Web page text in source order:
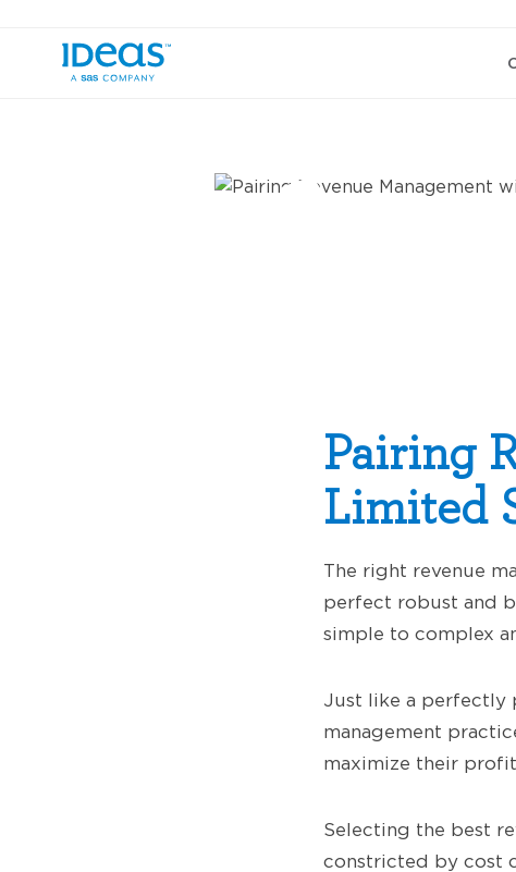
Pairing
Limited
The right revenue
perfect robust and
simple to complex
Just like a perfectly
management
maximize their
Selecting the best
constricted by cost